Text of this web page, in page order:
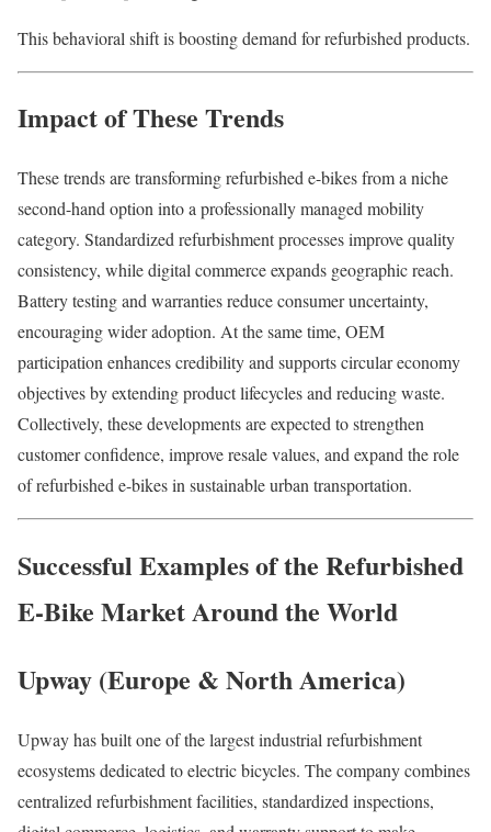
This behavioral shift is boosting demand for refurbished products.
Impact of These Trends
These trends are transforming refurbished e-bikes from a niche
second-hand option into a professionally managed mobility
category. Standardized refurbishment processes improve quality
consistency, while digital commerce expands geographic reach.
Battery testing and warranties reduce consumer uncertainty,
encouraging wider adoption. At the same time, OEM
participation enhances credibility and supports circular economy
objectives by extending product lifecycles and reducing waste.
Collectively, these developments are expected to strengthen
customer confidence, improve resale values, and expand the role
of refurbished e-bikes in sustainable urban transportation.
Successful Examples of the Refurbished
E-Bike Market Around the World
Upway (Europe & North America)
Upway has built one of the largest industrial refurbishment
ecosystems dedicated to electric bicycles. The company combines
centralized refurbishment facilities, standardized inspections,